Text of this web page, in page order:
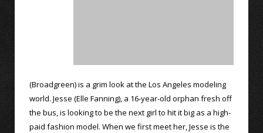
(Broadgreen) is a grim look at the Los Angeles modeling
world. Jesse (Elle Fanning), a 16-year-old orphan fresh off
the bus, is looking to be the next girl to hit it big as a high-
paid fashion model. When we first meet her, Jesse is the